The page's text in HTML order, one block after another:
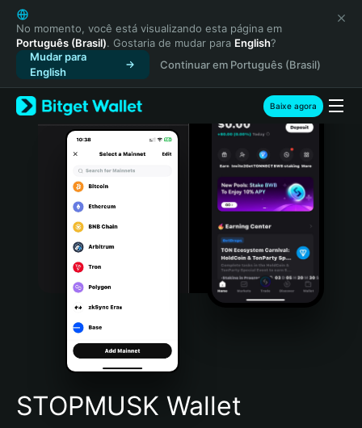
English
日本語
Tiếng Việt
Русский
Español (Latinoamérica)
Türkçe
Italiano
Português (Portugal)
Bahasa Indonesia
Português (Brasil)
Español (Argentina)
No momento, você está visualizando esta página em
Português (Brasil). Gostaria de mudar para English?
Mudar para
English
Continuar em Português (Brasil)
Baixe agora
STOPMUSK Wallet